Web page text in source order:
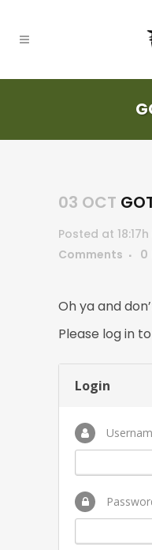
03 OCT
Posted at 18:17h
Comments
0
Oh ya and
Please log in
Login